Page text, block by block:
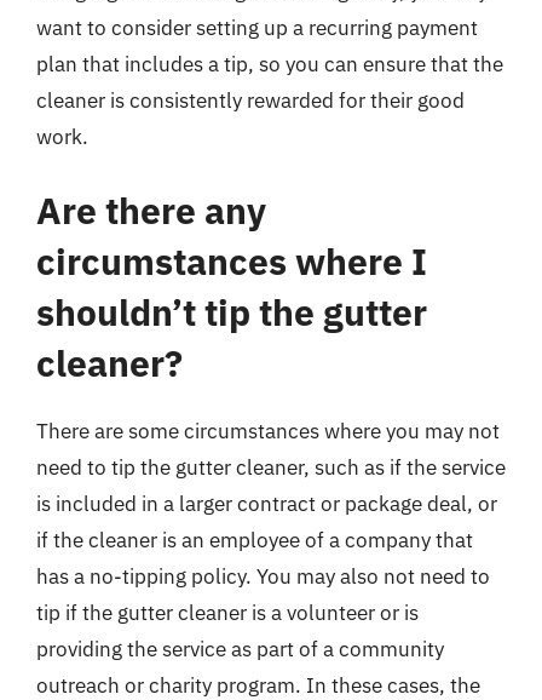
want to consider setting up a recurring payment
plan that includes a tip, so you can ensure that the
cleaner is consistently rewarded for their good
work.
Are there any
circumstances where I
shouldn’t tip the gutter
cleaner?
There are some circumstances where you may not
need to tip the gutter cleaner, such as if the service
is included in a larger contract or package deal, or
if the cleaner is an employee of a company that
has a no-tipping policy. You may also not need to
tip if the gutter cleaner is a volunteer or is
providing the service as part of a community
outreach or charity program. In these cases, the